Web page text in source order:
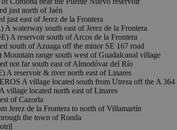
just north of Jaén
east of Jerez de la Frontera
south east of Jerez de la Frontera
reservoir south of Arcos de la Frontera
south of Azuaga off the minor SE 167 road
range south west of Guadalcanal village
not far south east of Almodóvar del Río
reservoir & river north east of Linares
A village located south from Utrera off the A 364
located north east of Linares
of Cazorla
Jerez de la Frontera to north of Villamartín
the town of Ronda